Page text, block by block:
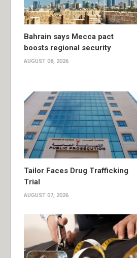
Bahrain says Mecca pact
boosts regional security
AUGUST 08, 2026
Tailor Faces Drug Trafficking
Trial
AUGUST 07, 2026